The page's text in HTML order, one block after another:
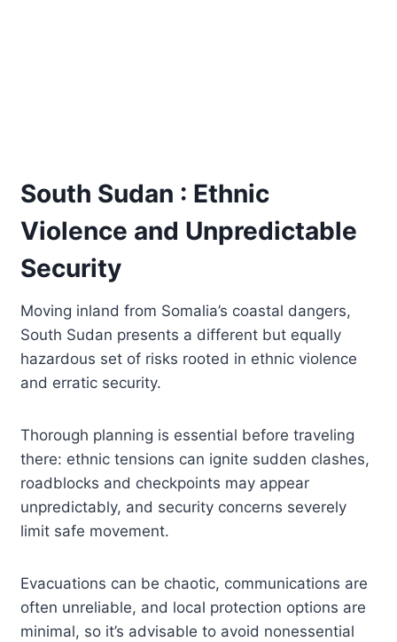
South Sudan : Ethnic
Violence and Unpredictable
Security
Moving inland from Somalia’s coastal dangers,
South Sudan presents a different but equally
hazardous set of risks rooted in ethnic violence
and erratic security.
Thorough planning is essential before traveling
there: ethnic tensions can ignite sudden clashes,
roadblocks and checkpoints may appear
unpredictably, and security concerns severely
limit safe movement.
Evacuations can be chaotic, communications are
often unreliable, and local protection options are
minimal, so it’s advisable to avoid nonessential